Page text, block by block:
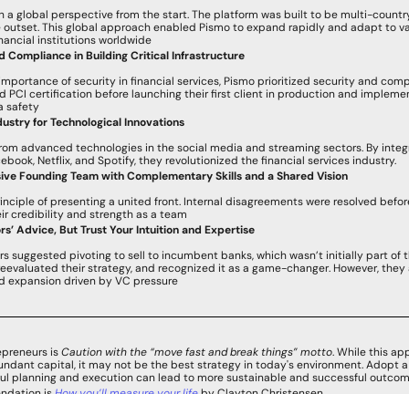
a global perspective from the start. The platform was built to be multi-
This global approach enabled Pismo to expand rapidly and adapt to
institutions worldwide
Compliance in Building Critical Infrastructure
of security in financial services, Pismo prioritized security and
PCI certification before launching their first client in production and
safety
for Technological Innovations
advanced technologies in the social media and streaming sectors. By
Netflix, and Spotify, they revolutionized the financial services industry.
Founding Team with Complementary Skills and a Shared Vision
of presenting a united front. Internal disagreements were resolved
credibility and strength as a team
Advice, But Trust Your Intuition and Expertise
suggested pivoting to sell to incumbent banks, which wasn’t initially part of
their strategy, and recognized it as a game-changer. However,
expansion driven by VC pressure
is Caution with the “move fast and break things” motto. While this
capital, it may not be the best strategy in today's environment. Adopt
planning and execution can lead to more sustainable and successful